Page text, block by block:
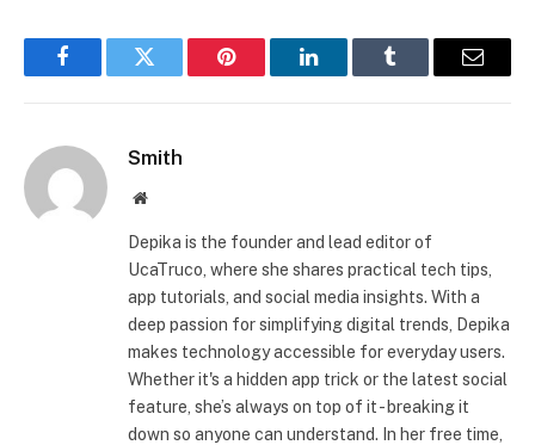
FacebookTwitter Pinterest LinkedInTumblr Email
Smith
Website
Depika is the founder and lead editor of
UcaTruco, where she shares practical tech tips,
app tutorials, and social media insights. With a
deep passion for simplifying digital trends, Depika
makes technology accessible for everyday users.
Whether it's a hidden app trick or the latest social
feature, she’s always on top of it - breaking it
down so anyone can understand. In her free time,